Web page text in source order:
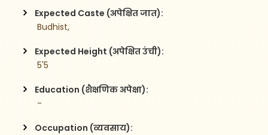
Expected Caste (अपेक्षित जात):
Budhist,
Expected Height (अपेक्षित उंची):
5'5
Education (शैक्षणिक अपेक्षा):
-
Occupation (व्यवसाय):